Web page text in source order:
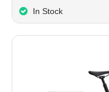
In Stock